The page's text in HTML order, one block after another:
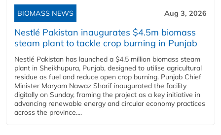
BIOMASS NEWS Aug 3, 2026
Nestlé Pakistan inaugurates $4.5m biomass
steam plant to tackle crop burning in Punjab
Nestlé Pakistan has launched a $4.5 million biomass steam
plant in Sheikhupura, Punjab, designed to utilise agricultural
residue as fuel and reduce open crop burning. Punjab Chief
Minister Maryam Nawaz Sharif inaugurated the facility
digitally on Sunday, framing the project as a key initiative in
advancing renewable energy and circular economy practices
across the province....